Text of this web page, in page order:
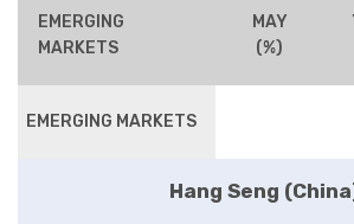
EMERGING
MARKETS
MAY
(%)
EMERGING MARKETS
Hang Seng